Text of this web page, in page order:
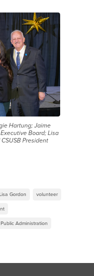
Hartung; Jaime
Board; Lisa
President
Gordon volunteer
Administration